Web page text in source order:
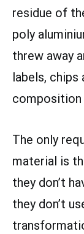
residue of
poly
threw away
labels,
The only
material is
they don’t
they don’t